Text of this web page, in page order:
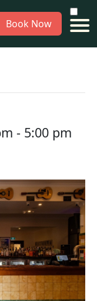
Book Now
- 5:00 pm